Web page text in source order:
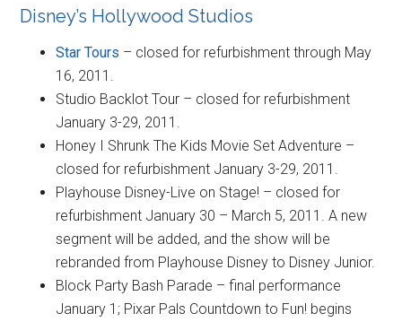
Disney’s Hollywood Studios
Star Tours – closed for refurbishment through May
16, 2011.
Studio Backlot Tour – closed for refurbishment
January 3-29, 2011.
Honey I Shrunk The Kids Movie Set Adventure –
closed for refurbishment January 3-29, 2011.
Playhouse Disney-Live on Stage! – closed for
refurbishment January 30 – March 5, 2011. A new
segment will be added, and the show will be
rebranded from Playhouse Disney to Disney Junior.
Block Party Bash Parade – final performance
January 1; Pixar Pals Countdown to Fun! begins